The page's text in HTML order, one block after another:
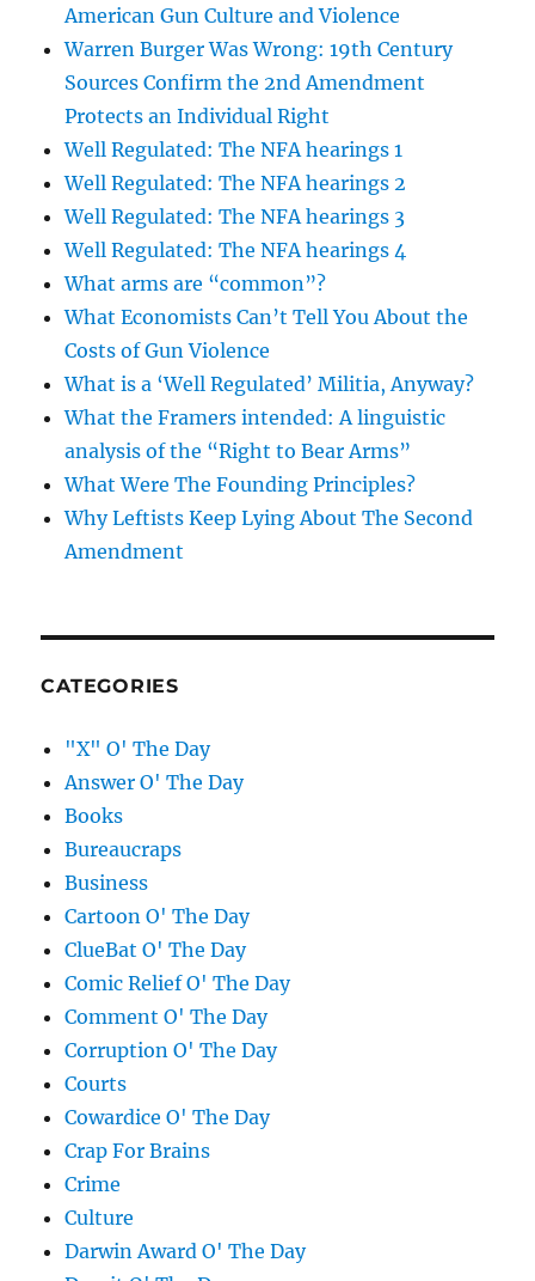
American Gun Culture and Violence
Warren Burger Was Wrong: 19th Century
Sources Confirm the 2nd Amendment
Protects an Individual Right
Well Regulated: The NFA hearings 1
Well Regulated: The NFA hearings 2
Well Regulated: The NFA hearings 3
Well Regulated: The NFA hearings 4
What arms are “common”?
What Economists Can’t Tell You About the
Costs of Gun Violence
What is a ‘Well Regulated’ Militia, Anyway?
What the Framers intended: A linguistic
analysis of the “Right to Bear Arms”
What Were The Founding Principles?
Why Leftists Keep Lying About The Second
Amendment
CATEGORIES
"X" O' The Day
Answer O' The Day
Books
Bureaucraps
Business
Cartoon O' The Day
ClueBat O' The Day
Comic Relief O' The Day
Comment O' The Day
Corruption O' The Day
Courts
Cowardice O' The Day
Crap For Brains
Crime
Culture
Darwin Award O' The Day